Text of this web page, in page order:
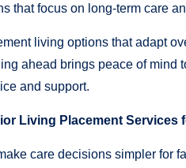
that focus on long-term care
living options that adapt
ahead brings peace of mind
and support.
Living Placement Services
care decisions simpler for